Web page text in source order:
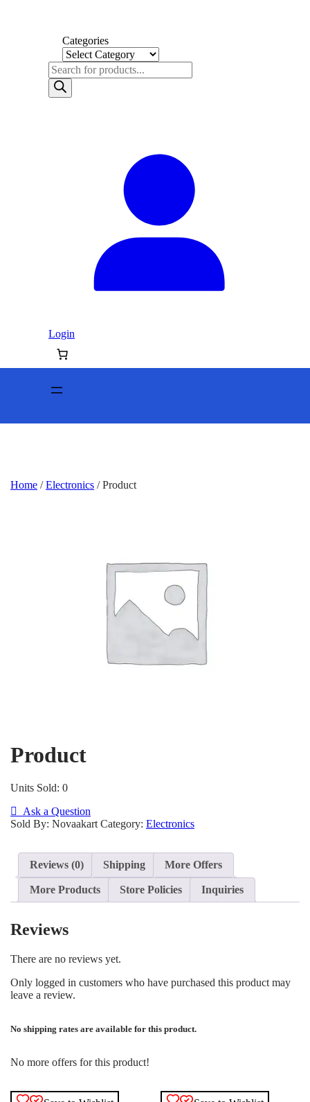
Categories
Login
Home /Electronics / Product
Product
Units Sold: 0
Ask a Question
Sold By: Novaakart Category: Electronics
Reviews (0) Shipping More Offers
More Products Store Policies Inquiries
Reviews
There are no reviews yet.
Only logged in customers who have purchased this product may
leave a review.
No shipping rates are available for this product.
No more offers for this product!